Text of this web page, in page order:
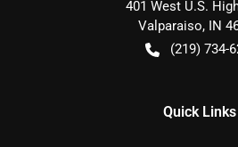
401 West U.S.
Valparaiso, IN
(219) 734-
Quick Links